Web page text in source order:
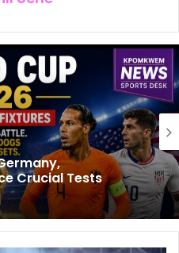
Crucial Tests
Job